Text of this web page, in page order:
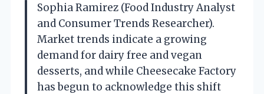
Sophia Ramirez (Food Industry Analyst
and Consumer Trends Researcher).
Market trends indicate a growing
demand for dairy free and vegan
desserts, and while Cheesecake Factory
has begun to acknowledge this shift